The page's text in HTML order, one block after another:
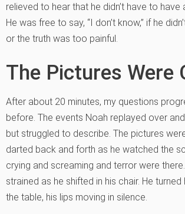
relieved to hear that he didn’t have to have
He was free to say, “I don’t know,” if he
or the truth was too painful.
The Pictures Were
After about 20 minutes, my questions
before. The events Noah replayed over
but struggled to describe. The pictures
darted back and forth as he watched the
crying and screaming and terror were
strained as he shifted in his chair. He
the table, his lips moving in silence.